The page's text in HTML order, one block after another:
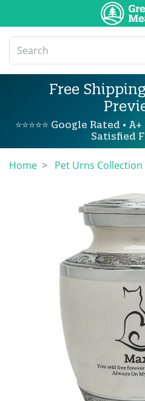
Free
⭐⭐⭐⭐⭐ Google Rated •
Satisfied
Home Pet Urns Collection